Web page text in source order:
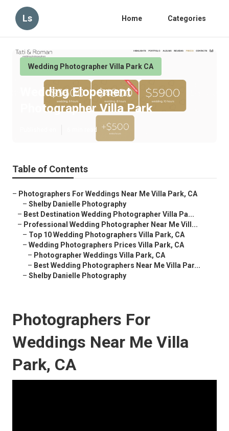
Ls Home Categories
Wedding Photographer Villa Park CA
Wedding Elopement
Photographer Villa Park
6 min read
Table of Contents
– Photographers For Weddings Near Me Villa Park, CA
– Shelby Danielle Photography
– Best Destination Wedding Photographer Villa Pa...
– Professional Wedding Photographer Near Me Vill...
– Top 10 Wedding Photographers Villa Park, CA
– Wedding Photographers Prices Villa Park, CA
– Photographer Weddings Villa Park, CA
– Best Wedding Photographers Near Me Villa Par...
– Shelby Danielle Photography
Photographers For
Weddings Near Me Villa
Park, CA